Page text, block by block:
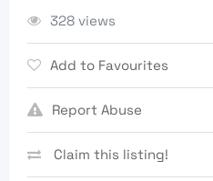
328 views
Add to Favourites
Report Abuse
Claim this listing!